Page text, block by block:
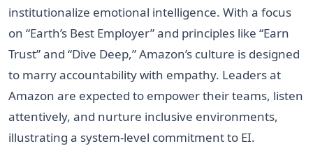
institutionalize emotional intelligence. With a focus
on “Earth’s Best Employer” and principles like “Earn
Trust” and “Dive Deep,” Amazon’s culture is designed
to marry accountability with empathy. Leaders at
Amazon are expected to empower their teams, listen
attentively, and nurture inclusive environments,
illustrating a system-level commitment to EI.